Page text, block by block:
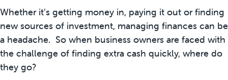
Whether it’s getting money in, paying it out or finding
new sources of investment, managing finances can be
a headache. So when business owners are faced with
the challenge of finding extra cash quickly, where do
they go?